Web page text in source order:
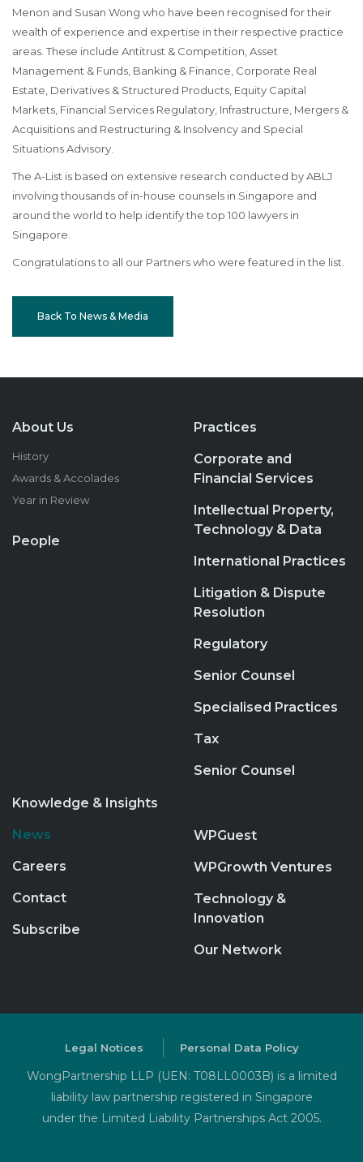
Menon and Susan Wong who have been recognised for their
wealth of experience and expertise in their respective practice
areas. These include Antitrust & Competition, Asset
Management & Funds, Banking & Finance, Corporate Real
Estate, Derivatives & Structured Products, Equity Capital
Markets, Financial Services Regulatory, Infrastructure, Mergers &
Acquisitions and Restructuring & Insolvency and Special
Situations Advisory.
The A-List is based on extensive research conducted by ABLJ
involving thousands of in-house counsels in Singapore and
around the world to help identify the top 100 lawyers in
Singapore.
Congratulations to all our Partners who were featured in the list.
Back To News & Media
About Us
History
Awards & Accolades
Year in Review
People
Practices
Corporate and
Financial Services
Intellectual Property,
Technology & Data
International Practices
Litigation & Dispute
Resolution
Regulatory
Senior Counsel
Specialised Practices
Tax
Senior Counsel
Knowledge & Insights
News
Careers
Contact
Subscribe
WPGuest
WPGrowth Ventures
Technology &
Innovation
Our Network
Legal Notices Personal Data Policy
WongPartnership LLP (UEN: T08LL0003B) is a limited
liability law partnership registered in Singapore
under the Limited Liability Partnerships Act 2005.